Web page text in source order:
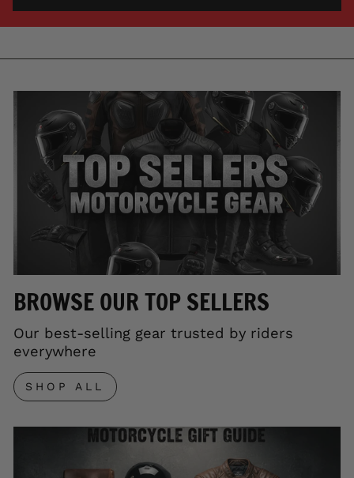
BROWSE OUR TOP SELLERS
Our best-selling gear trusted by riders
everywhere
SHOP ALL